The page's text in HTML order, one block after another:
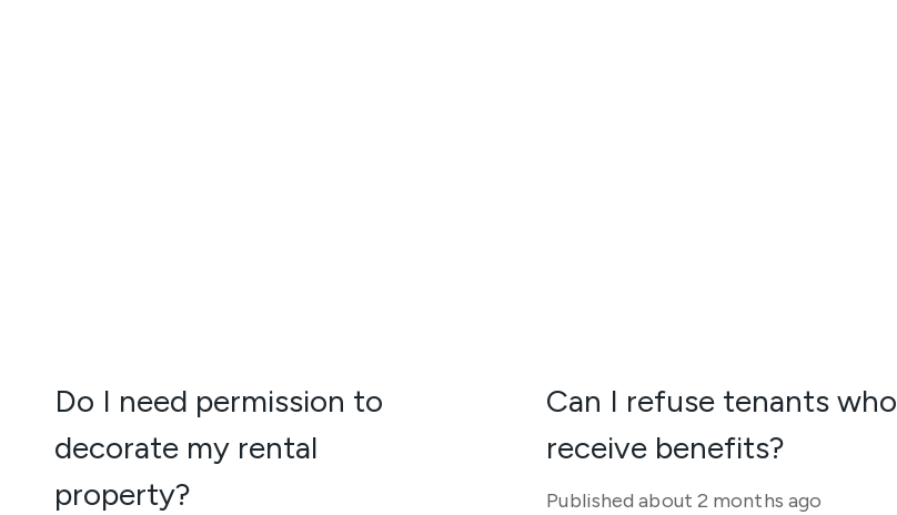
Do I need permission to
decorate my rental
property?
Can I refuse tenants who
receive benefits?
Published about 2 months ago